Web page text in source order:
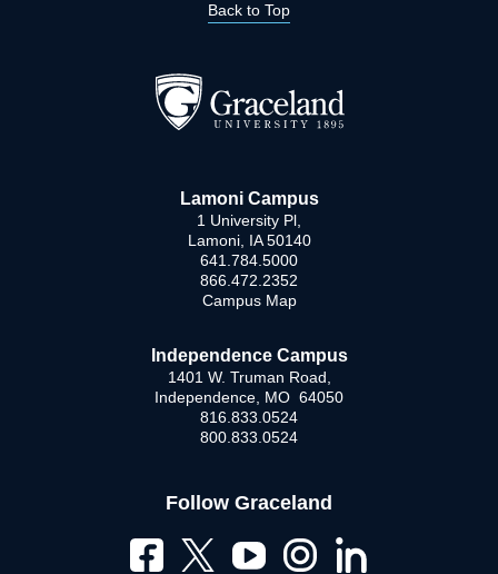
Back to Top
Lamoni Campus
1 University Pl,
Lamoni, IA 50140
641.784.5000
866.472.2352
Campus Map
Independence Campus
1401 W. Truman Road,
Independence, MO 64050
816.833.0524
800.833.0524
Follow Graceland